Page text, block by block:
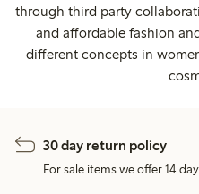
through third party
and affordable fashion
different concepts in
30 day return policy
For sale items we offer 14